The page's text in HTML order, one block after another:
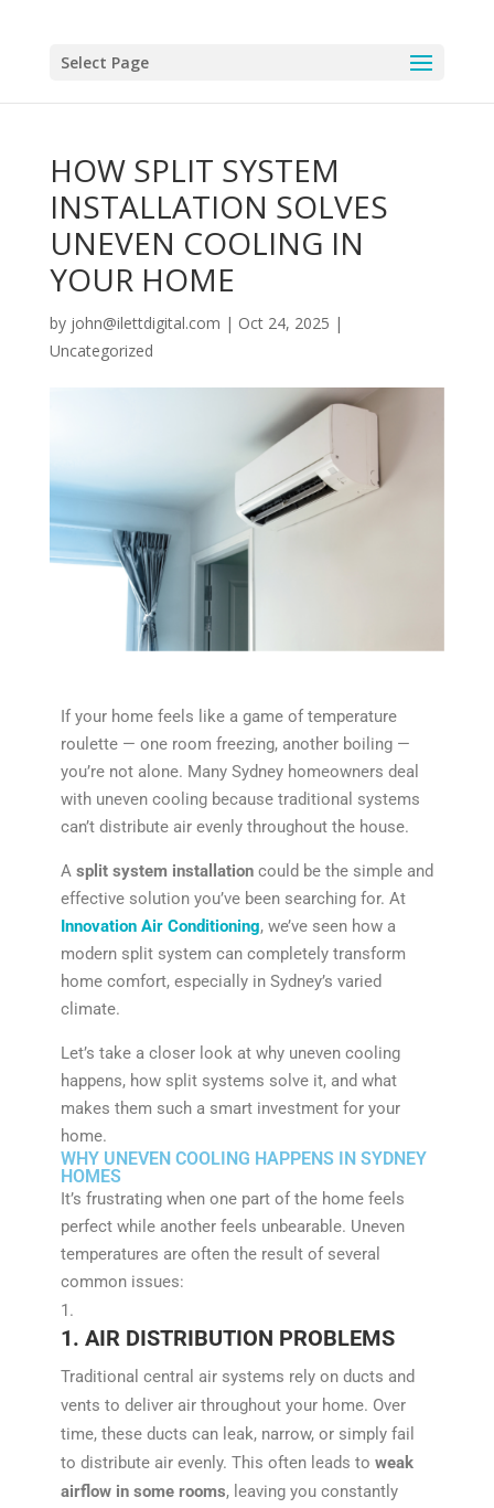
Select Page
HOW SPLIT SYSTEM
INSTALLATION SOLVES
UNEVEN COOLING IN
YOUR HOME
by john@ilettdigital.com | Oct 24, 2025 |
Uncategorized
If your home feels like a game of temperature
roulette — one room freezing, another boiling —
you’re not alone. Many Sydney homeowners deal
with uneven cooling because traditional systems
can’t distribute air evenly throughout the house.
A split system installationcould be the simple and
effective solution you’ve been searching for. At
Innovation Air Conditioning, we’ve seen how a
modern split system can completely transform
home comfort, especially in Sydney’s varied
climate.
Let’s take a closer look at why uneven cooling
happens, how split systems solve it, and what
makes them such a smart investment for your
home.
WHY UNEVEN COOLING HAPPENS IN SYDNEY
HOMES
It’s frustrating when one part of the home feels
perfect while another feels unbearable. Uneven
temperatures are often the result of several
common issues:
1. AIR DISTRIBUTION PROBLEMS
Traditional central air systems rely on ducts and
vents to deliver air throughout your home. Over
time, these ducts can leak, narrow, or simply fail
to distribute air evenly. This often leads to weak
airflow in some rooms, leaving you constantly